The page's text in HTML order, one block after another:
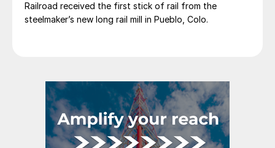
Railroad received the first stick of rail from the
steelmaker’s new long rail mill in Pueblo, Colo.